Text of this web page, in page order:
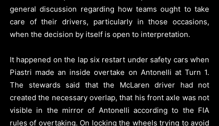
general discussion regarding how teams ought to take
care of their drivers, particularly in those occasions,
when the decision by itself is open to interpretation.
It happened on the lap six restart under safety cars when
Piastri made an inside overtake on Antonelli at Turn 1.
The stewards said that the McLaren driver had not
created the necessary overlap, that his front axle was not
visible in the mirror of Antonelli according to the FIA
rules of overtaking. On locking the wheels trying to avoid